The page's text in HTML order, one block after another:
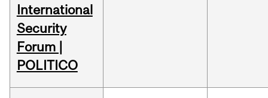
International
Security
Forum |
POLITICO